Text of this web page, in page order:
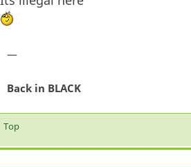
—
Back in BLACK
Top